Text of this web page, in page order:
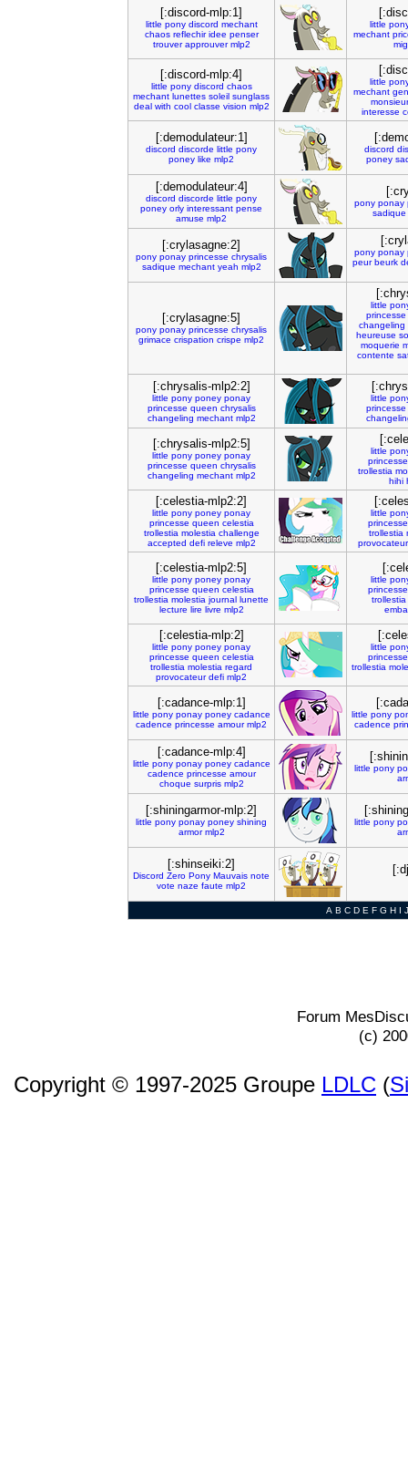
[:discord-mlp:1]
little pony discord mechant
chaos reflechir idee penser
trouver approuver mlp2
little
mechant
[:discord-mlp:4]
little pony discord chaos
mechant lunettes soleil sunglass
deal with cool classe vision mlp2
little
mechant
monsieur
interesse
[:demodulateur:1]
discord discorde little pony
poney like mlp2
discord
poney
[:demodulateur:4]
discord discorde little pony
poney orly interessant pense
amuse mlp2
pony ponay
sadique
[:crylasagne:2]
pony ponay princesse chrysalis
sadique mechant yeah mlp2
pony ponay
peur beurk
[:crylasagne:5]
pony ponay princesse chrysalis
grimace crispation crispe mlp2
little
princesse
changeling
heureuse
moquerie
contente
[:chrysalis-mlp2:2]
little pony poney ponay
princesse queen chrysalis
changeling mechant mlp2
little
princesse
[:chrysalis-mlp2:5]
little pony poney ponay
princesse queen chrysalis
changeling mechant mlp2
little
princesse
trollestia
hihi
[:celestia-mlp2:2]
little pony poney ponay
princesse queen celestia
trollestia molestia challenge
accepted defi releve mlp2
little
princesse
trollestia
provocateur
[:celestia-mlp2:5]
little pony poney ponay
princesse queen celestia
trollestia molestia journal lunette
lecture lire livre mlp2
little
princesse
trollestia
[:celestia-mlp:2]
little pony poney ponay
princesse queen celestia
trollestia molestia regard
provocateur defi mlp2
little
princesse
trollestia
[:cadance-mlp:1]
little pony ponay poney cadance
cadence princesse amour mlp2
little pony
cadence
[:cadance-mlp:4]
little pony ponay poney cadance
cadence princesse amour
choque surpris mlp2
little pony
[:shiningarmor-mlp:2]
little pony ponay poney shining
armor mlp2
little pony
[:shinseiki:2]
Discord Zero Pony Mauvais note
vote naze faute mlp2
A B C D E F G H I J
Forum
(c)
Copyright © 1997-2025 Groupe LDLC (